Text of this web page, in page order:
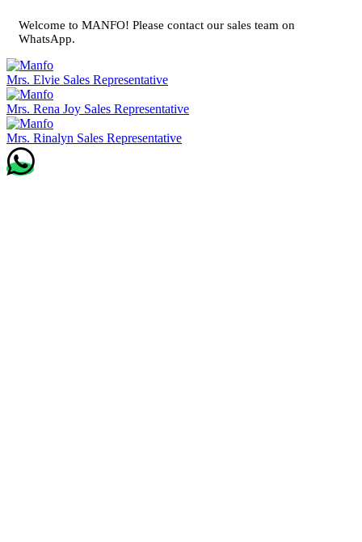
Welcome to MANFO! Please contact our sales team on
WhatsApp.
Mrs. Elvie Sales Representative
Mrs. Rena Joy Sales Representative
Mrs. Rinalyn Sales Representative